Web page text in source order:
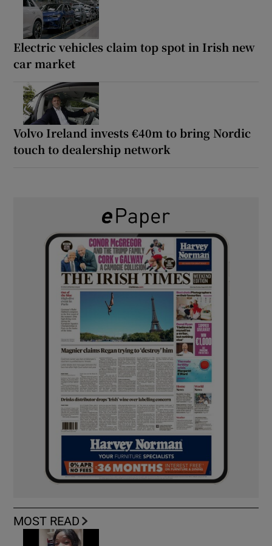
Electric vehicles claim top spot in Irish new
car market
Volvo Ireland invests €40m to bring Nordic
touch to dealership network
MOST READ